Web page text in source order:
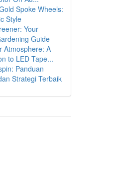
Spoke Wheels:
Style
Your
Guide
Atmosphere: A
to LED Tape...
Panduan
Strategi Terbaik